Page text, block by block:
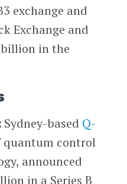
exchange and
Exchange and
in the
Sydney-based Q-
quantum control
announced
in a Series B